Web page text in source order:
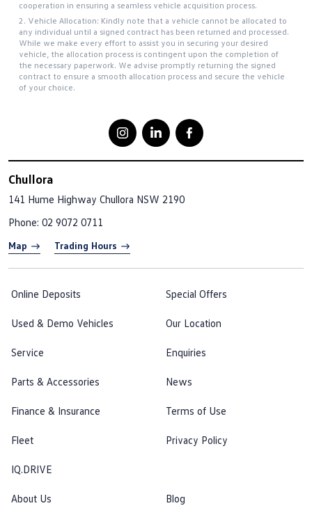
cooperation in ensuring a seamless vehicle acquisition process.
2. Vehicle Allocation: Kindly note that a vehicle cannot be allocated to
any individual until a signed contract has been returned and processed.
While we make every effort to assist you in securing your desired
vehicle, the allocation process is contingent upon the completion of
the necessary paperwork. We advise promptly returning the signed
contract to ensure a smooth allocation process and secure the vehicle
of your choice.
Chullora
141 Hume Highway Chullora NSW 2190
Phone: 02 9072 0711
Map Trading Hours
Online Deposits
Used & Demo Vehicles
Service
Parts & Accessories
Finance & Insurance
Fleet
IQ.DRIVE
Special Offers
Our Location
Enquiries
News
Terms of Use
Privacy Policy
About Us Blog